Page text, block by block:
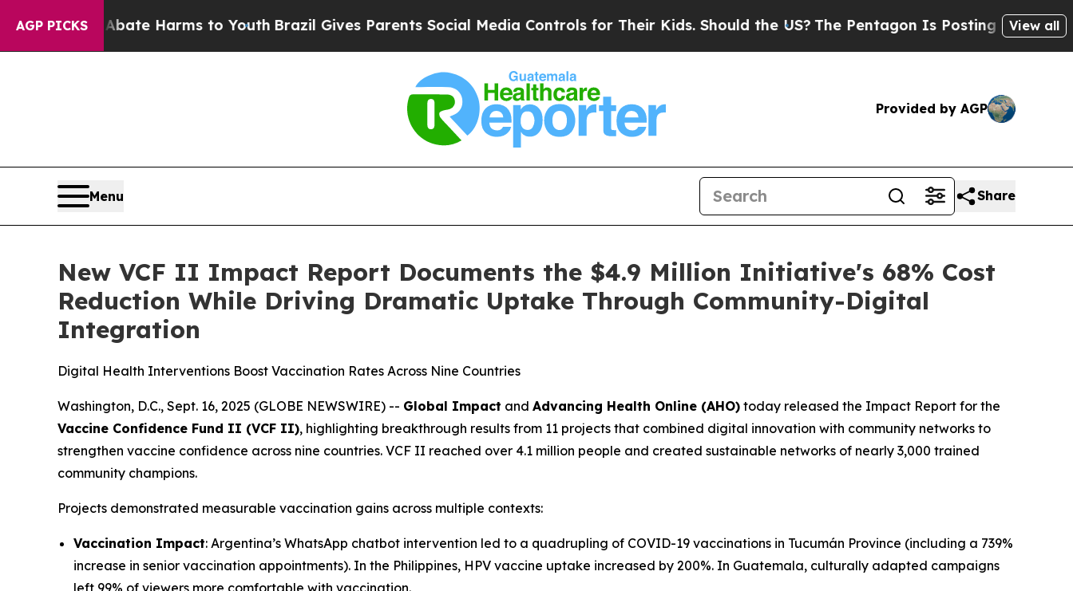
AGP PICKS
to Abate Harms to YouthBrazil Gives Parents Social Media Controls for Their Kids. Should the US?The Pentagon Is Posting Cryptic Biblical
View all
Provided by AGP
Menu Share
New VCF II Impact Report Documents the $4.9 Million Initiative's 68% Cost
Reduction While Driving Dramatic Uptake Through Community-Digital
Integration
Digital Health Interventions Boost Vaccination Rates Across Nine Countries
Washington, D.C., Sept. 16, 2025 (GLOBE NEWSWIRE) -- Global Impact and Advancing Health Online (AHO) today released the Impact Report for the
Vaccine Confidence Fund II (VCF II), highlighting breakthrough results from 11 projects that combined digital innovation with community networks to
strengthen vaccine confidence across nine countries. VCF II reached over 4.1 million people and created sustainable networks of nearly 3,000 trained
community champions.
Projects demonstrated measurable vaccination gains across multiple contexts:
Vaccination Impact: Argentina’s WhatsApp chatbot intervention led to a quadrupling of COVID-19 vaccinations in Tucumán Province (including a 739%
increase in senior vaccination appointments). In the Philippines, HPV vaccine uptake increased by 200%. In Guatemala, culturally adapted campaigns
left 99% of viewers more comfortable with vaccination.